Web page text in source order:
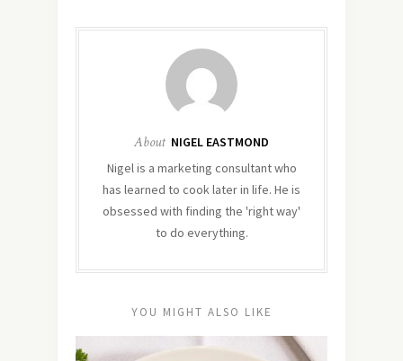
About NIGEL EASTMOND
Nigel is a marketing consultant who
has learned to cook later in life. He is
obsessed with finding the 'right way'
to do everything.
YOU MIGHT ALSO LIKE